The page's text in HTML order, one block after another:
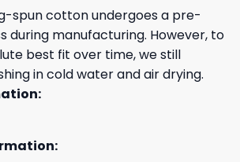
spun cotton undergoes a pre-
during manufacturing. However, to
best fit over time, we still
in cold water and air drying.